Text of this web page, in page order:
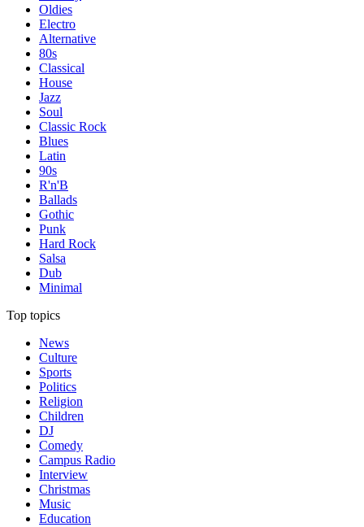
Oldies
Electro
Alternative
80s
Classical
House
Jazz
Soul
Classic Rock
Blues
Latin
90s
R'n'B
Ballads
Gothic
Punk
Hard Rock
Salsa
Dub
Minimal
Top topics
News
Culture
Sports
Politics
Religion
Children
DJ
Comedy
Campus Radio
Interview
Christmas
Music
Education